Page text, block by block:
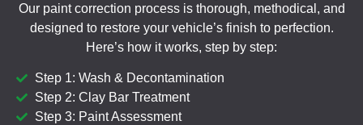
Our paint correction process is thorough, methodical, and
designed to restore your vehicle’s finish to perfection.
Here’s how it works, step by step:
Step 1: Wash & Decontamination
Step 2: Clay Bar Treatment
Step 3: Paint Assessment